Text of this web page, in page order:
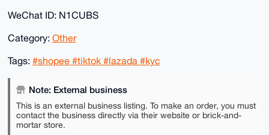
WeChat ID: N1CUBS
Category: Other
Tags: #shopee #tiktok #lazada #kyc
Note: External business
This is an external business listing. To make an order, you must
contact the business directly via their website or brick-and-
mortar store.